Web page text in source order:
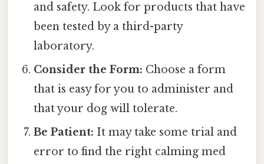
and safety. Look for products that have
been tested by a third-party
laboratory.
Consider the Form: Choose a form
that is easy for you to administer and
that your dog will tolerate.
Be Patient: It may take some trial and
error to find the right calming med